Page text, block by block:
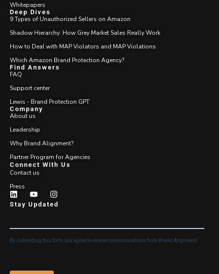
Whitepapers
Deep Dives
9 Types of Unauthorized Sellers on Amazon
Shadow Hierarchy: How Grey Market Sales Really Work
How to Deal with MAP Violators and MAP Violations
Which Amazon Brand Protection Agency?
Find Answers
FAQ
Support center
Lewis - Brand Protection GPT
Company
About us
Leadership
Why Brand Alignment?
Partner Program for Agencies
Connect With Us
Contact us
Press
Stay Updated